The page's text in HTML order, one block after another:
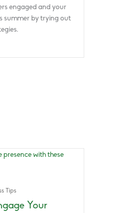
engaged and your
summer by trying out
Tips
Your